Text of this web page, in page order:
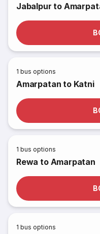
Jabalpur to
1 bus options
Amarpatan to Katni
1 bus options
Rewa to Amarpatan
1 bus options